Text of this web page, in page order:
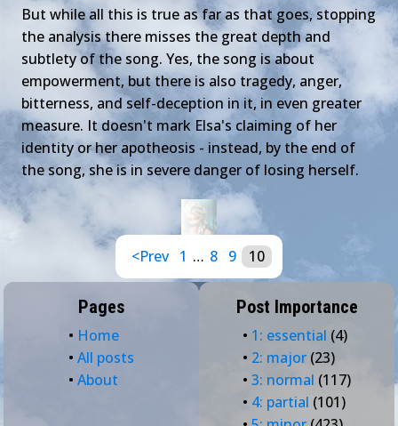
But while all this is true as far as that goes, stopping
the analysis there misses the great depth and
subtlety of the song. Yes, the song is about
empowerment, but there is also tragedy, anger,
bitterness, and self-deception in it, in even greater
measure. It doesn't mark Elsa's claiming of her
identity or her apotheosis - instead, by the end of
the song, she is in severe danger of losing herself.
<Prev 1 … 8 9 10
Pages
• Home
• All posts
• About
Post Importance
• 1: essential (4)
• 2: major (23)
• 3: normal (117)
• 4: partial (101)